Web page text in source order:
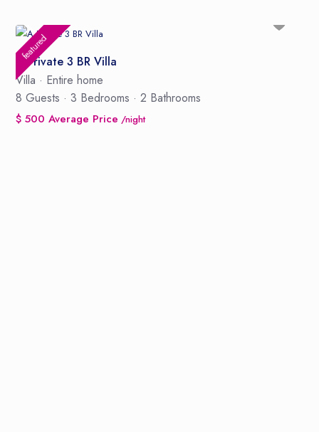
featured
A Private 3 BR Villa
Villa · Entire home
8 Guests · 3 Bedrooms · 2 Bathrooms
$ 500 Average Price /night